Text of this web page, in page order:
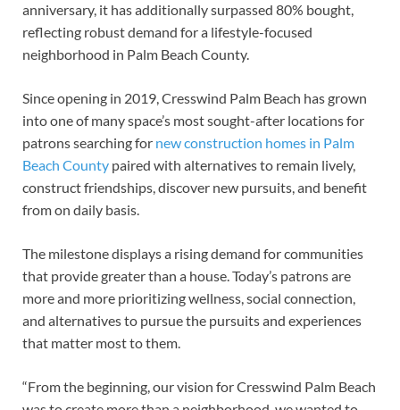
anniversary, it has additionally surpassed 80% bought,
reflecting robust demand for a lifestyle-focused
neighborhood in Palm Beach County.
Since opening in 2019, Cresswind Palm Beach has grown
into one of many space’s most sought-after locations for
patrons searching for new construction homes in Palm
Beach County paired with alternatives to remain lively,
construct friendships, discover new pursuits, and benefit
from on daily basis.
The milestone displays a rising demand for communities
that provide greater than a house. Today’s patrons are
more and more prioritizing wellness, social connection,
and alternatives to pursue the pursuits and experiences
that matter most to them.
“From the beginning, our vision for Cresswind Palm Beach